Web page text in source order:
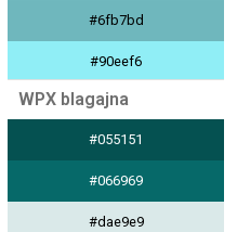
#6fb7bd
#90eef6
#eefcfe
#404040
WPX blagajna
#055151
#066969
#dae9e9